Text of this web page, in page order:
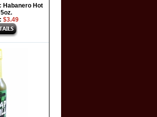
Habanero Hot
$3.49